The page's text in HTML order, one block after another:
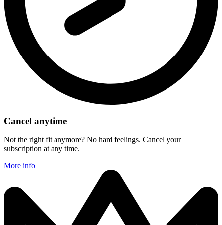
Cancel anytime
Not the right fit anymore? No hard feelings. Cancel your
subscription at any time.
More info